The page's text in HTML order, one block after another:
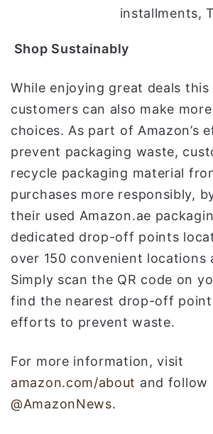
installments,
Shop Sustainably
While enjoying great deals this
customers can also make
choices. As part of Amazon’s
prevent packaging waste,
recycle packaging material
purchases more responsibly,
their used Amazon.ae
dedicated drop-off points
over 150 convenient locations
Simply scan the QR code on
find the nearest drop-off
efforts to prevent waste.
For more information, visit
amazon.com/about and follow
@AmazonNews.